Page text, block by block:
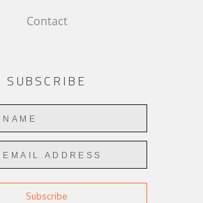
Contact
SUBSCRIBE
Subscribe